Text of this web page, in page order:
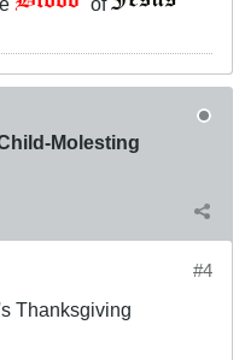
Molesting
#4
Thanksgiving